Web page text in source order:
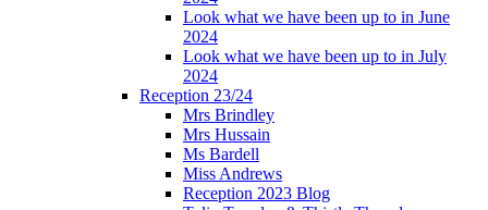
Look what we have been up to in June
2024
Look what we have been up to in July
2024
Reception 23/24
Mrs Brindley
Mrs Hussain
Ms Bardell
Miss Andrews
Reception 2023 Blog